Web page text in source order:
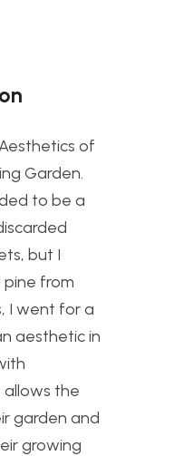
of
Garden.
to be a
but I
from
I went for a
aesthetic in
the
garden and
growing